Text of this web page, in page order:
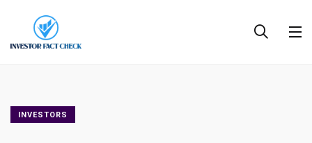
INVESTORS